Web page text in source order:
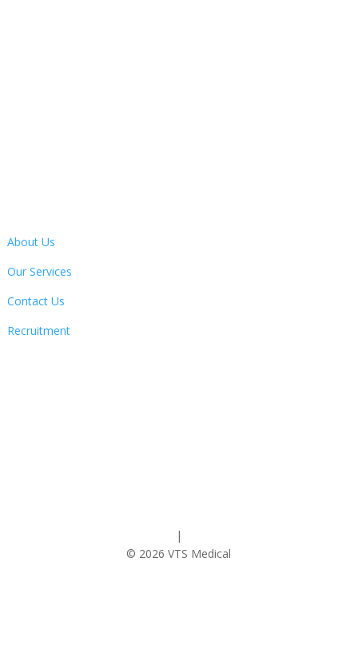
About Us
Our Services
Contact Us
Recruitment
|
© 2026 VTS Medical